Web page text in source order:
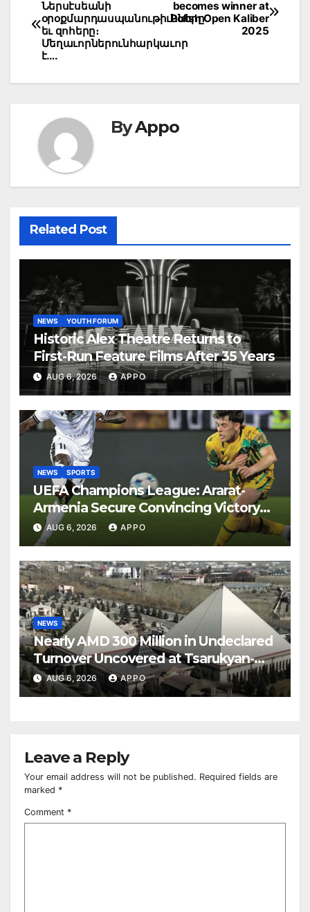
navigation
becomes winner at
Polish Open Kaliber
2025
Ներսէսեանի
օրօքմարդասպանութիւնները
եւ զոհերը։
Մեղաւորներունհարկաւոր
է….
ByAppo
Related Post
NEWS YOUTH FORUM
Historic Alex Theatre Returns to
First-Run Feature Films After 35 Years
AUG 6, 2026 APPO
NEWS SPORTS
UEFA Champions League: Ararat-
Armenia Secure Convincing Victory
Over Shamrock Rovers 2-0
AUG 6, 2026 APPO
NEWS
Nearly AMD 300 Million in Undeclared
Turnover Uncovered at Tsarukyan-
Owned Entertainment Center
AUG 6, 2026 APPO
Leave a Reply
Your email address will not be published. Required fields are
marked *
Comment *